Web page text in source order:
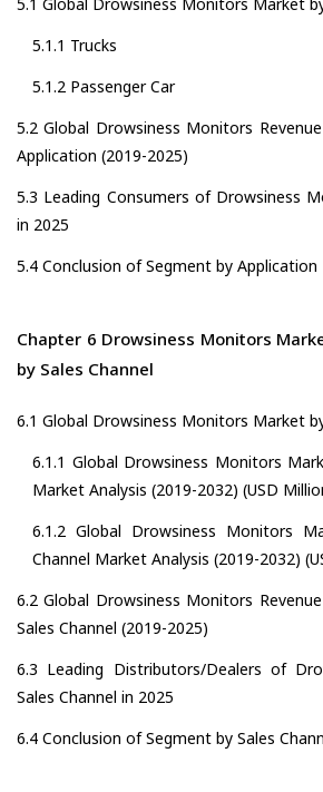
5.1 Global Drowsiness Monitors Market
5.1.1 Trucks
5.1.2 Passenger Car
5.2 Global Drowsiness Monitors
Application (2019-2025)
5.3 Leading Consumers of Drowsiness
in 2025
5.4 Conclusion of Segment by Application
Chapter 6 Drowsiness Monitors
by Sales Channel
6.1 Global Drowsiness Monitors Market
6.1.1 Global Drowsiness Monitors
Market Analysis (2019-2032) (USD
6.1.2 Global Drowsiness Monitors
Channel Market Analysis (2019-2032)
6.2 Global Drowsiness Monitors
Sales Channel (2019-2025)
6.3 Leading Distributors/Dealers of
Sales Channel in 2025
6.4 Conclusion of Segment by Sales